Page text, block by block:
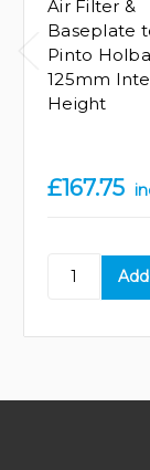
Air Filter &
Baseplate
Pinto
125mm
Height
£167.75